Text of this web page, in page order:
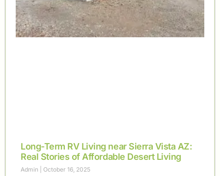
Long-Term RV Living near Sierra Vista AZ:
Real Stories of Affordable Desert Living
Admin October 16, 2025